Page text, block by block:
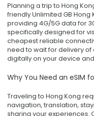
Planning a trip to Hong
friendly Unlimited GB Hong
providing 4G/5G data for
specifically designed for
cheapest reliable
need to wait for delivery of
digitally on your device
Why You Need an eSIM
Traveling to Hong Kong
navigation, translation,
sharing your experiences.